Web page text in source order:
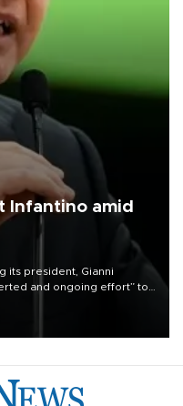
Infantino amid
its president, Gianni
and ongoing effort” to